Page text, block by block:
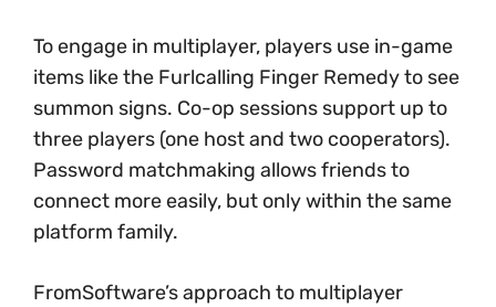
To engage in multiplayer, players use in-game
items like the Furlcalling Finger Remedy to see
summon signs. Co-op sessions support up to
three players (one host and two cooperators).
Password matchmaking allows friends to
connect more easily, but only within the same
platform family.
FromSoftware’s approach to multiplayer